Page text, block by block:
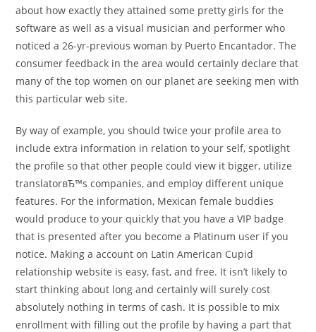
about how exactly they attained some pretty girls for the
software as well as a visual musician and performer who
noticed a 26-yr-previous woman by Puerto Encantador. The
consumer feedback in the area would certainly declare that
many of the top women on our planet are seeking men with
this particular web site.
By way of example, you should twice your profile area to
include extra information in relation to your self, spotlight
the profile so that other people could view it bigger, utilize
translatorвЂ™s companies, and employ different unique
features. For the information, Mexican female buddies
would produce to your quickly that you have a VIP badge
that is presented after you become a Platinum user if you
notice. Making a account on Latin American Cupid
relationship website is easy, fast, and free. It isn’t likely to
start thinking about long and certainly will surely cost
absolutely nothing in terms of cash. It is possible to mix
enrollment with filling out the profile by having a part that